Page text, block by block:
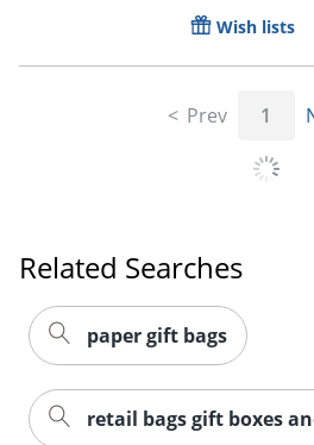
Wish lists
Prev 1
Related Searches
paper gift bags
retail bags gift boxes